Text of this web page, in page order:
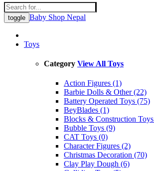
toggle Baby Shop Nepal
Toys
Category View All Toys
Action Figures (1)
Barbie Dolls & Other (22)
Battery Operated Toys (75)
BeyBlades (1)
Blocks & Construction
Bubble Toys (9)
CAT Toys (0)
Character Figures (2)
Christmas Decoration (70)
Clay Play Dough (6)